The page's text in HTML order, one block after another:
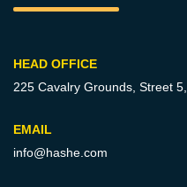
HEAD OFFICE
225 Cavalry Grounds, Street 5,
EMAIL
info@hashe.com